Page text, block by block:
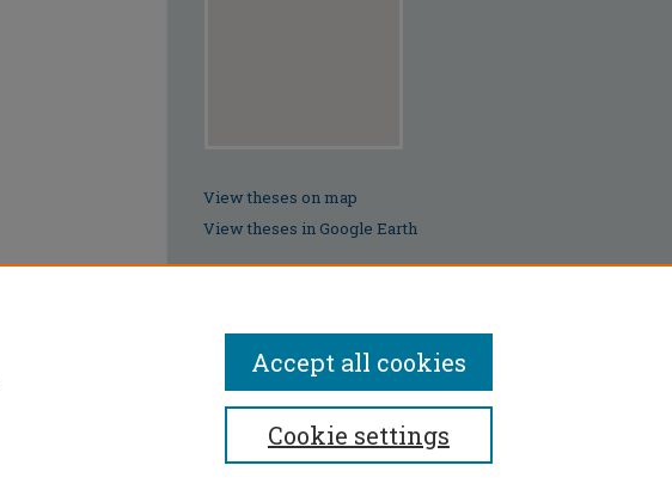
View theses on map
View theses in Google Earth
Cookie settings
Accept all cookies